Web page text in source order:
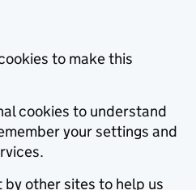
to make this
cookies to understand
your settings and
by other sites to help us